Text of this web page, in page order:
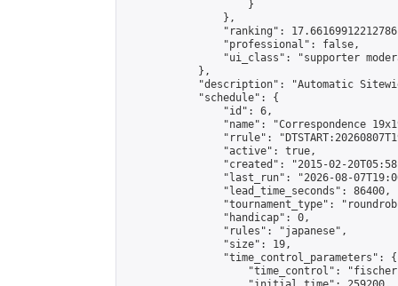
                    }
                },
"ranking":
                "professional": false,
"ui_class": "supporter
            },
"description": "Automatic
            "schedule": {
                "id": 6,
"name": "Correspondence
"rrule":
                "active": true,
"created": "2015-02-
"last_run": "2026-08-
                "lead_time_seconds": 86400,
"tournament_type":
                "handicap": 0,
                "rules": "japanese",
                "size": 19,
                "time_control_parameters": {
"time_control":